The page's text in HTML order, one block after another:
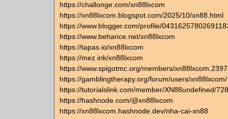
https://challonge.com/xn88lxcom
https://xn88lxcom.blogspot.com/2025/10/xn88.html
https://www.blogger.com/profile/
https://www.behance.net/xn88lxcom
https://tapas.io/xn88lxcom
https://mez.ink/xn88lxcom
https://www.spigotmc.org/members/
https://gamblingtherapy.org/forum/users/xn88lxcom/
https://tutorialslink.com/member/XN88undefined/
https://hashnode.com/@xn88lxcom
https://xn88lxcom.hashnode.dev/nha-cai-xn88